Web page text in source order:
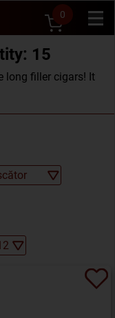
0
15
long filler cigars! It